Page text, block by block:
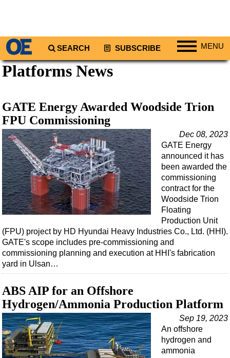
SEARCH SUBSCRIBE MENU
Regions
South America
Europe
Africa
Middle East
Asia
Australia/NZ
Energy
Natural Gas
Shale
LNG
Renewables
Geoscience
Engineering
Inspection & Repair & Maintenance
Technology
Platforms News
GATE Energy Awarded Woodside Trion
FPU Commissioning
Dec 08, 2023
GATE Energy
announced it has
been awarded the
commissioning
contract for the
Woodside Trion
Floating
Production Unit
(FPU) project by HD Hyundai Heavy Industries Co., Ltd. (HHI).
GATE's scope includes pre-commissioning and
commissioning planning and execution at HHI's fabrication
yard in Ulsan…
ABS AIP for an Offshore
Hydrogen/Ammonia Production Platform
Sep 19, 2023
An offshore
hydrogen and
ammonia